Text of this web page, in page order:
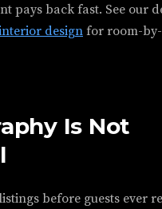
pays back fast. See our
designfor room-
Is Not
before guests ever